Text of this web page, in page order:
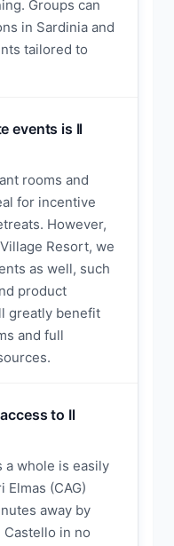
Groups can
in Sardinia and
tailored to
events is Il
rooms and
for incentive
However,
Resort, we
as well, such
product
greatly benefit
and full
to Il
a whole is easily
(CAG)
away by
Castello in no